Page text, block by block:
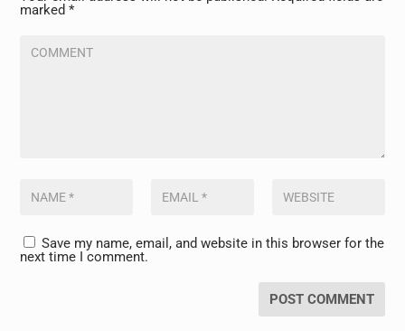
marked*
Save my name, email, and website in this browser for the
next time I comment.